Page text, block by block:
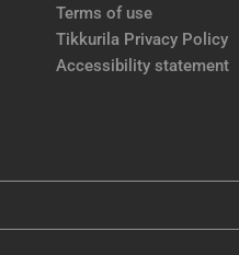
Terms of use
Tikkurila Privacy Policy
Accessibility statement